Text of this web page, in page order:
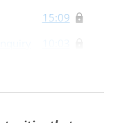
15:09
6:21